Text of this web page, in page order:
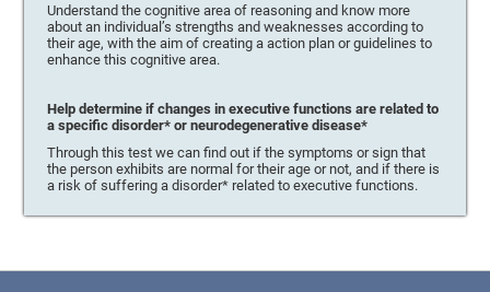
Understand the cognitive area of reasoning and know more
about an individual’s strengths and weaknesses according to
their age, with the aim of creating a action plan or guidelines to
enhance this cognitive area.
Help determine if changes in executive functions are related to
a specific disorder* or neurodegenerative disease*
Through this test we can find out if the symptoms or sign that
the person exhibits are normal for their age or not, and if there is
a risk of suffering a disorder* related to executive functions.